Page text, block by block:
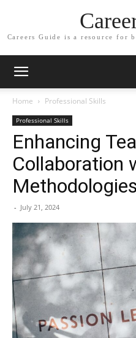
Careers Guide is a resource for
Home Professional Skills
Professional Skills
Enhancing
Collaboration
Methodologies
- July 21, 2024